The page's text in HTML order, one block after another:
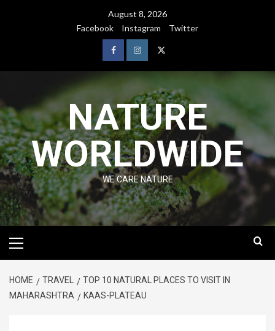
August 8, 2026
Facebook
Instagram Twitter
NATURE
WORLDWIDE
WE CARE NATURE
HOME TRAVEL
TOP 10 NATURAL PLACES TO VISIT IN
MAHARASHTRA
KAAS-PLATEAU